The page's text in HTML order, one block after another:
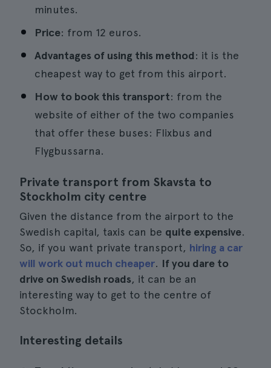
minutes.
Price: from 12 euros.
Advantages of using this method: it is the
cheapest way to get from this airport.
How to book this transport: from the
website of either of the two companies
that offer these buses: Flixbus and
Flygbussarna.
Private transport from Skavsta to
Stockholm city centre
Given the distance from the airport to the
Swedish capital, taxis can be quite expensive.
So, if you want private transport, hiring a car
will work out much cheaper. If you dare to
drive on Swedish roads, it can be an
interesting way to get to the centre of
Stockholm.
Interesting details